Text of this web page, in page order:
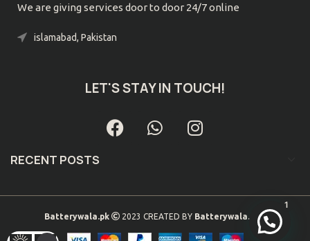
We are giving services door to door 24/7 online
islamabad, Pakistan
LET'S STAY IN TOUCH!
RECENT POSTS
Batterywala.pk 2023 CREATED BY Batterywala.pk. .
1